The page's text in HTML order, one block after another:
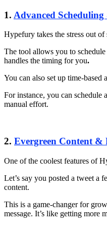
1. Advanced
Hypefury takes the stress out
The tool allows you to
handles the timing for you.
You can also set up time-
For instance, you can
manual effort.
2. Evergreen Content &
One of the coolest features of
Let’s say you posted a tweet a
content.
This is a game-changer for
message. It’s like getting more